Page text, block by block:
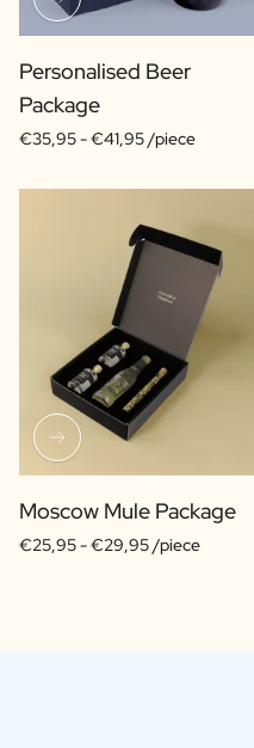
Personalised Beer
Package
€35,95 -€41,95 /piece
Moscow Mule Package
€25,95 -€29,95 /piece